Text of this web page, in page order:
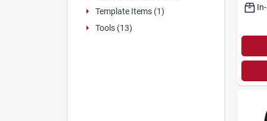
Template Items (1)
Tools (13)